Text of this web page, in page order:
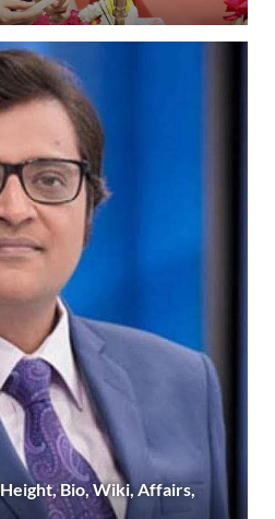
Bio, Wiki, Affairs,